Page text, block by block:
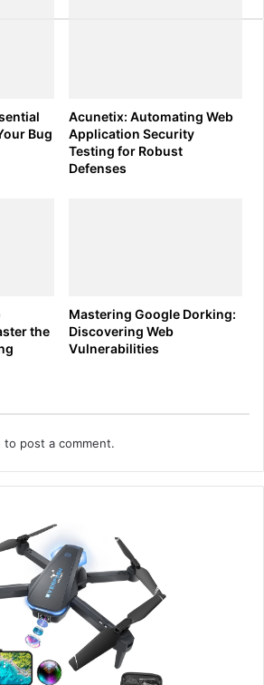
Bug
Acunetix: Automating Web
Application Security
Testing for Robust
Defenses
the
Mastering Google Dorking:
Discovering Web
Vulnerabilities
to post a comment.